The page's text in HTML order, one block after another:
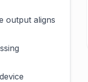
output aligns